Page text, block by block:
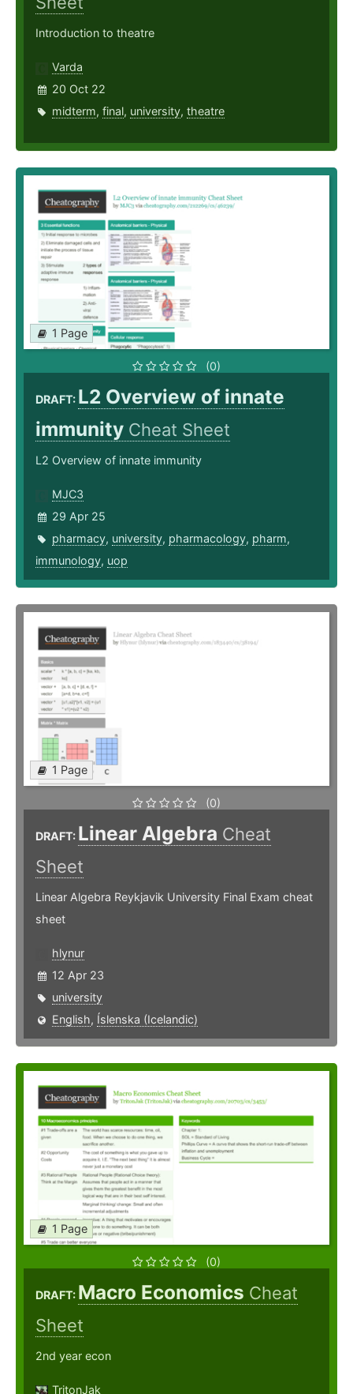
Introduction to theatre
Varda
20 Oct 22
midterm, final, university, theatre
1 Page
(0)
DRAFT: L2 Overview of innate
immunity Cheat Sheet
L2 Overview of innate immunity
MJC3
29 Apr 25
pharmacy, university, pharmacology, pharm,
immunology, uop
1 Page
(0)
DRAFT: Linear Algebra Cheat
Sheet
Linear Algebra Reykjavik University Final Exam cheat
sheet
hlynur
12 Apr 23
university
English, Íslenska (Icelandic)
1 Page
(0)
DRAFT: Macro Economics Cheat
Sheet
2nd year econ
TritonJak